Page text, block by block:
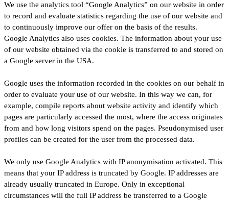
We use the analytics tool “Google Analytics” on our website in order
to record and evaluate statistics regarding the use of our website and
to continuously improve our offer on the basis of the results.
Google Analytics also uses cookies. The information about your use
of our website obtained via the cookie is transferred to and stored on
a Google server in the USA.
Google uses the information recorded in the cookies on our behalf in
order to evaluate your use of our website. In this way we can, for
example, compile reports about website activity and identify which
pages are particularly accessed the most, where the access originates
from and how long visitors spend on the pages. Pseudonymised user
profiles can be created for the user from the processed data.
We only use Google Analytics with IP anonymisation activated. This
means that your IP address is truncated by Google. IP addresses are
already usually truncated in Europe. Only in exceptional
circumstances will the full IP address be transferred to a Google